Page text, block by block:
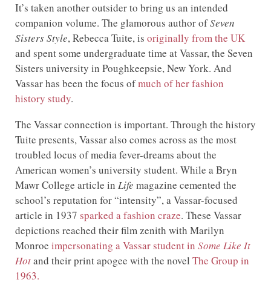
It’s taken another outsider to bring us an intended
companion volume. The glamorous author ofSeven
Sisters Style, Rebecca Tuite, is originally from the UK
and spent some undergraduate time at Vassar, the Seven
Sisters university in Poughkeepsie, New York. And
Vassar has been the focus ofmuch of her fashion
history study.
The Vassar connection is important. Through the history
Tuite presents, Vassar also comes across as the most
troubled locus of media fever-dreams about the
American women’s university student. While a Bryn
Mawr College article in Life magazine cemented the
school’s reputation for “intensity”, a Vassar-focused
article in 1937 sparked a fashion craze. These Vassar
depictions reached their film zenith with Marilyn
Monroe impersonating a Vassar student in Some Like It
Hotand their print apogee with the novel The Group in
1963.